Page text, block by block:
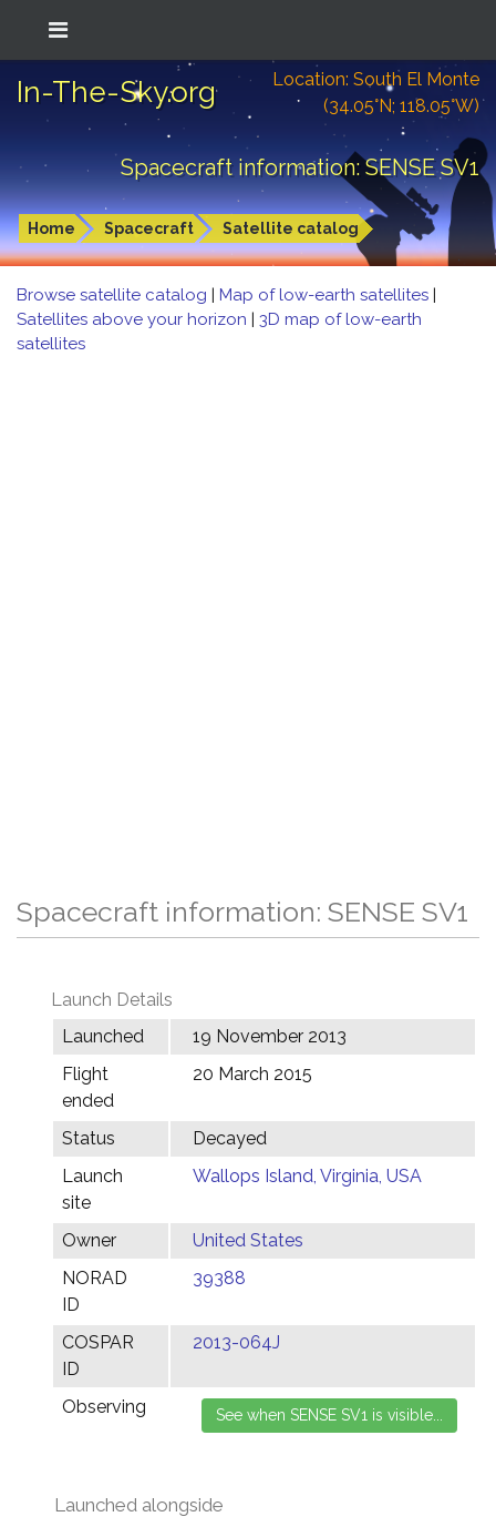
In-The-Sky.org
Location: South El Monte
(34.05°N; 118.05°W)
Spacecraft information: SENSE SV1
Home Spacecraft Satellite catalog
Browse satellite catalog | Map of low-earth satellites |
Satellites above your horizon | 3D map of low-earth
satellites
Spacecraft information: SENSE SV1
Launch Details
Launched
19 November 2013
Flight
ended
20 March 2015
Status
Decayed
Launch
site
Wallops Island, Virginia, USA
Owner
United States
NORAD
ID
39388
COSPAR
ID
2013-064J
Observing
Launched alongside